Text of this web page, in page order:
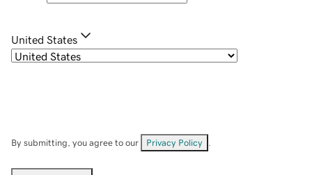
United States
By submitting, you agree to our Privacy Policy